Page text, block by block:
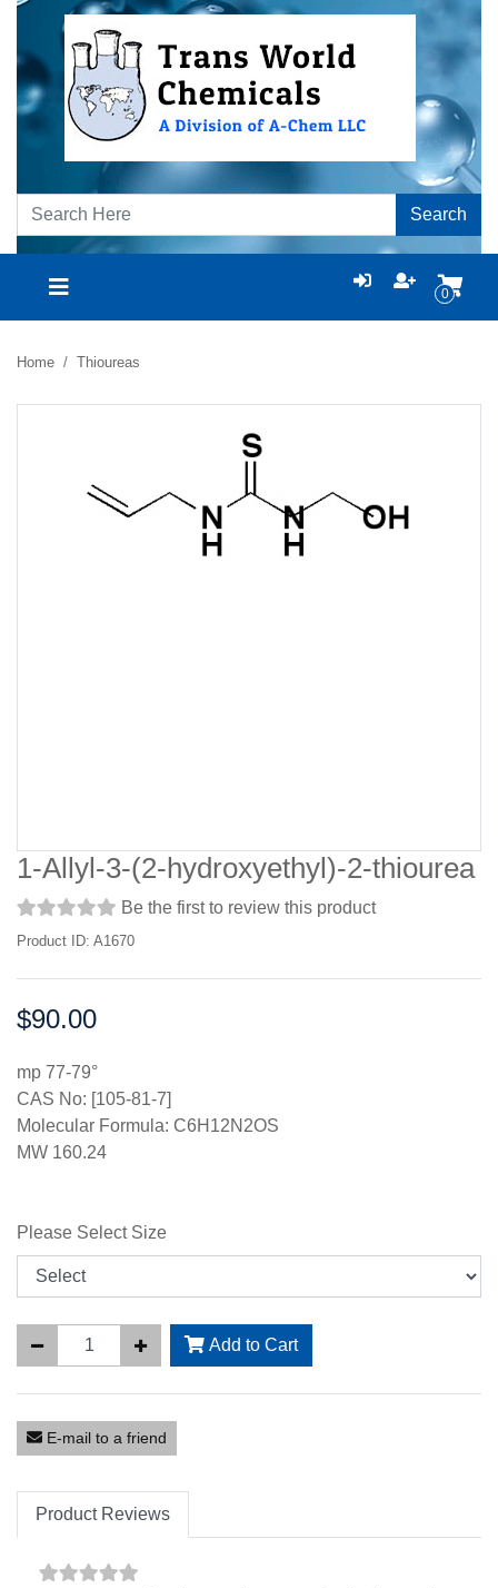
Search
0
Home Thioureas
1-Allyl-3-(2-hydroxyethyl)-2-thiourea
Be the first to review this product
Product ID: A1670
Price:
$90.00
mp 77-79°
CAS No: [105-81-7]
Molecular Formula: C6H12N2OS
MW 160.24
Please Select Size
Add to Cart
E-mail to a friend
Product Reviews